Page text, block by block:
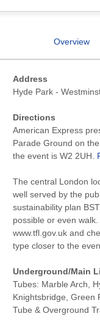
Overview
Address
Hyde Park -
Directions
American Express
Parade Ground on
the event is W2 2UH.
The central London
well served by the
sustainability plan
possible or even
www.tfl.gov.uk and
type closer to the
Underground/Main
Tubes: Marble Arch,
Knightsbridge, Green
Tube & Overground